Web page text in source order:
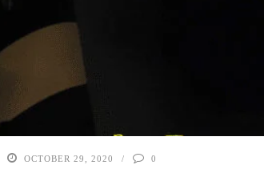
OCTOBER 29, 2020 0